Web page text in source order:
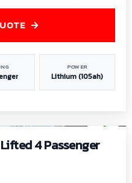
POWER
Lithium (105ah)
4 Passenger